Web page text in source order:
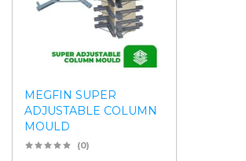
MEGFIN SUPER
ADJUSTABLE COLUMN
MOULD
(0)